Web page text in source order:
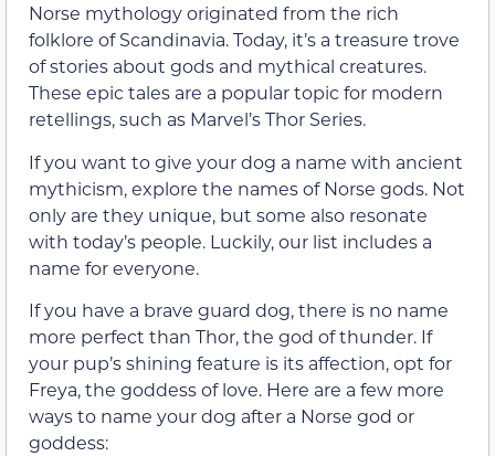
Norse mythology originated from the rich
folklore of Scandinavia. Today, it’s a treasure trove
of stories about gods and mythical creatures.
These epic tales are a popular topic for modern
retellings, such as Marvel’s Thor Series.
If you want to give your dog a name with ancient
mythicism, explore the names of Norse gods. Not
only are they unique, but some also resonate
with today’s people. Luckily, our list includes a
name for everyone.
If you have a brave guard dog, there is no name
more perfect than Thor, the god of thunder. If
your pup’s shining feature is its affection, opt for
Freya, the goddess of love. Here are a few more
ways to name your dog after a Norse god or
goddess: